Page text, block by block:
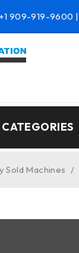
+1 909-919-9600 |
Sold Machines /